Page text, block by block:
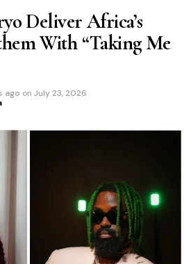
Deliver Africa’s
With “Taking Me
ago on July 23, 2026